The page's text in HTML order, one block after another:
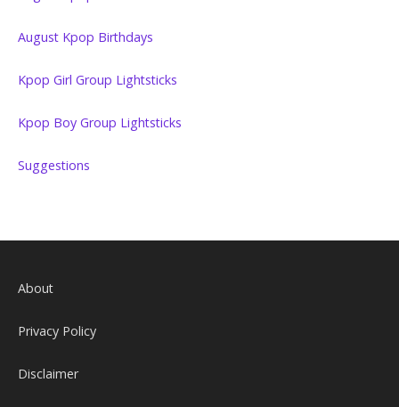
August Kpop Birthdays
Kpop Girl Group Lightsticks
Kpop Boy Group Lightsticks
Suggestions
About
Privacy Policy
Disclaimer